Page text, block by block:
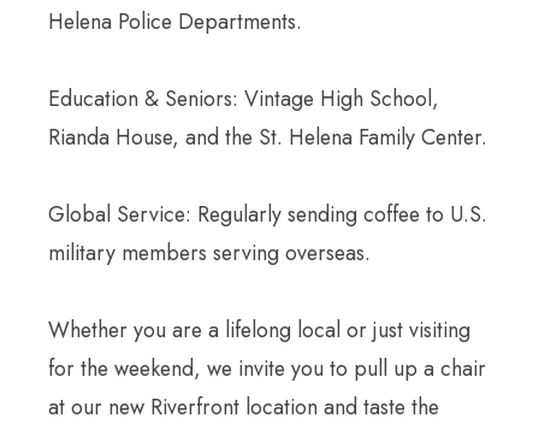
Helena Police Departments.
Education & Seniors: Vintage High School,
Rianda House, and the St. Helena Family Center.
Global Service: Regularly sending coffee to U.S.
military members serving overseas.
Whether you are a lifelong local or just visiting
for the weekend, we invite you to pull up a chair
at our new Riverfront location and taste the